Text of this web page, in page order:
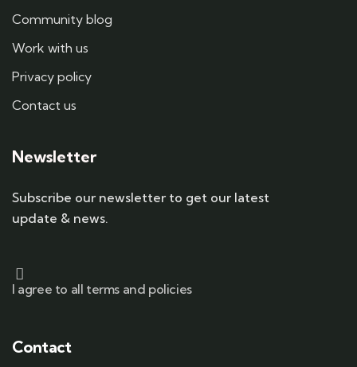
Community blog
Work with us
Privacy policy
Contact us
Newsletter
Subscribe our newsletter to get our latest
update & news.
I agree to all terms and policies
Contact